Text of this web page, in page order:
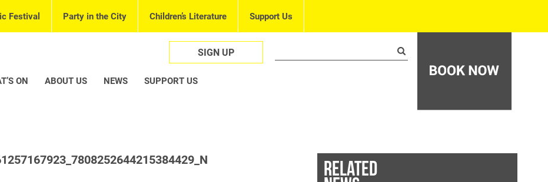
Festival Party in the City Children’s Literature Support Us
SIGN UP
ON ABOUT US NEWS SUPPORT US
RELATED